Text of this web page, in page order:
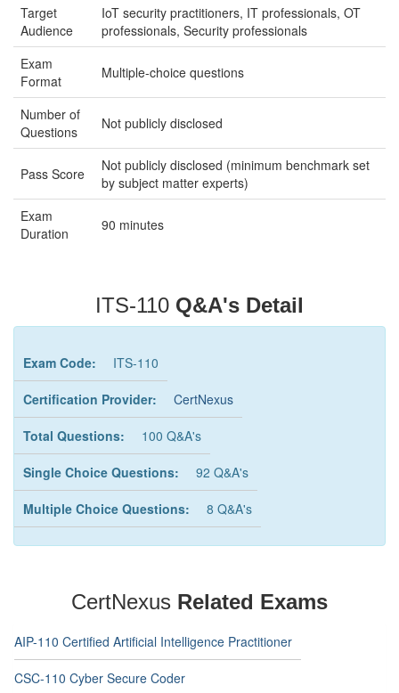
Target
Audience
IoT security practitioners, IT professionals, OT
professionals, Security professionals
Exam
Format
Multiple-choice questions
Number of
Questions
Not publicly disclosed
Pass Score
Not publicly disclosed (minimum benchmark set
by subject matter experts)
Exam
Duration
90 minutes
ITS-110 Q&A's Detail
Exam Code: ITS-110
Certification Provider: CertNexus
Total Questions: 100 Q&A's
Single Choice Questions: 92 Q&A's
Multiple Choice Questions: 8 Q&A's
CertNexus Related Exams
AIP-110 Certified Artificial Intelligence Practitioner
CSC-110 Cyber Secure Coder